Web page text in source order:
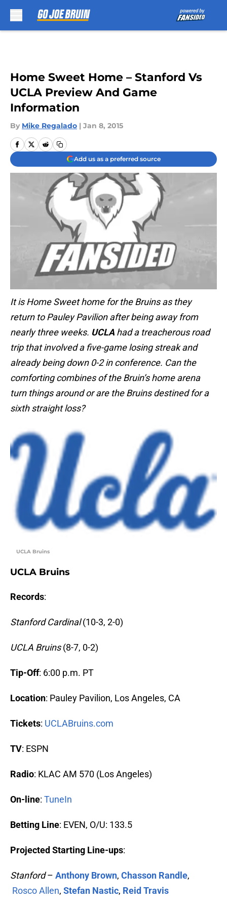
Home Sweet Home – Stanford Vs
UCLA Preview And Game
Information
By Mike Regalado | Jan 8, 2015
Add us as a preferred source
It is Home Sweet home for the Bruins as they
return to Pauley Pavilion after being away from
nearly three weeks. UCLA had a treacherous road
trip that involved a five-game losing streak and
already being down 0-2 in conference. Can the
comforting combines of the Bruin’s home arena
turn things around or are the Bruins destined for a
sixth straight loss?
UCLA Bruins
UCLA Bruins
Records:
Stanford Cardinal(10-3, 2-0)
UCLA Bruins(8-7, 0-2)
Tip-Off: 6:00 p.m. PT
Location: Pauley Pavilion, Los Angeles, CA
Tickets: UCLABruins.com
TV: ESPN
Radio: KLAC AM 570 (Los Angeles)
On-line: TuneIn
Betting Line: EVEN, O/U: 133.5
Projected Starting Line-ups:
Stanford– Anthony Brown, Chasson Randle,
Rosco Allen, Stefan Nastic, Reid Travis